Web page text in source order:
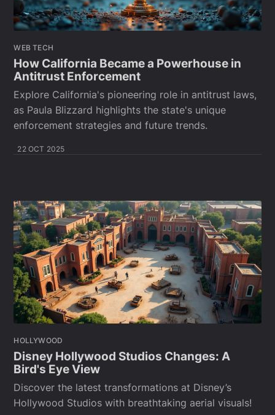
WEB TECH
How California Became a Powerhouse in
Antitrust Enforcement
Explore California's pioneering role in antitrust laws,
as Paula Blizzard highlights the state's unique
enforcement strategies and future trends.
22 OCT 2025
HOLLYWOOD
Disney Hollywood Studios Changes: A
Bird's Eye View
Discover the latest transformations at Disney’s
Hollywood Studios with breathtaking aerial visuals!